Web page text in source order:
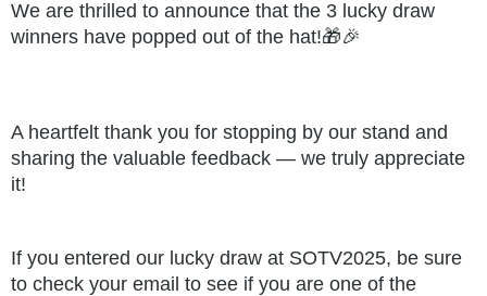
We are thrilled to announce that the 3 lucky draw
winners have popped out of the hat!🎁🎉
A heartfelt thank you for stopping by our stand and
sharing the valuable feedback — we truly appreciate
it!
If you entered our lucky draw at SOTV2025, be sure
to check your email to see if you are one of the